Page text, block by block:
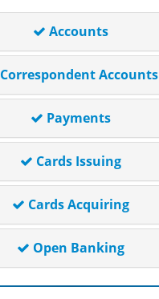
Accounts
Correspondent Accounts
Payments
Cards Issuing
Cards Acquiring
Open Banking